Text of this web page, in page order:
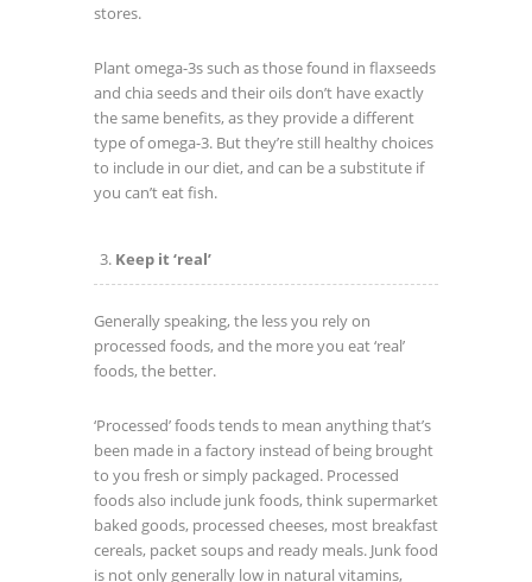
stores.
Plant omega-3s such as those found in flaxseeds
and chia seeds and their oils don’t have exactly
the same benefits, as they provide a different
type of omega-3. But they’re still healthy choices
to include in our diet, and can be a substitute if
you can’t eat fish.
Keep it ‘real’
Generally speaking, the less you rely on
processed foods, and the more you eat ‘real’
foods, the better.
‘Processed’ foods tends to mean anything that’s
been made in a factory instead of being brought
to you fresh or simply packaged. Processed
foods also include junk foods, think supermarket
baked goods, processed cheeses, most breakfast
cereals, packet soups and ready meals. Junk food
is not only generally low in natural vitamins,